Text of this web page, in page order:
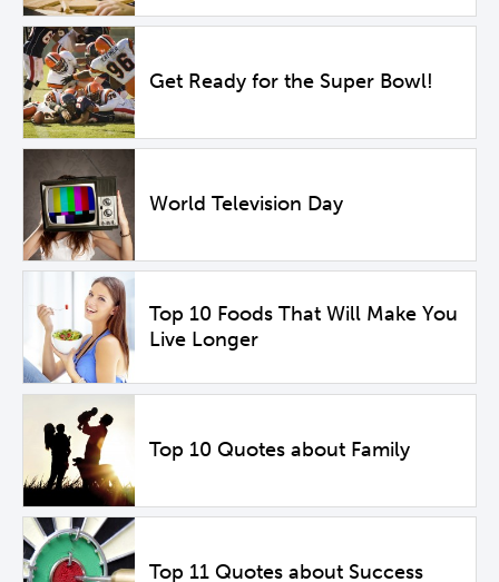
Get Ready for the Super Bowl!
World Television Day
Top 10 Foods That Will Make You
Live Longer
Top 10 Quotes about Family
Top 11 Quotes about Success